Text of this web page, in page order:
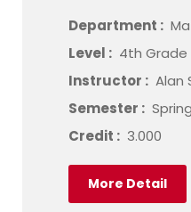
Department :
Level : 4th Grade
Instructor : Alan
Semester :
Credit : 3.000
More Detail